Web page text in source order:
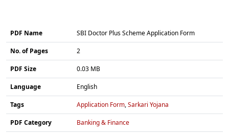
PDF Name SBI Doctor Plus Scheme Application Form
No. of Pages 2
PDF Size 0.03 MB
Language English
Tags Application Form,Sarkari Yojana
PDF Category Banking & Finance